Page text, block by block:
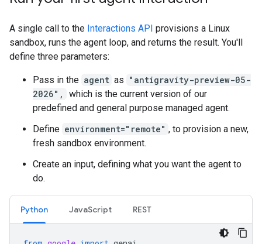
A single call to the Interactions API provisions a Linux
sandbox, runs the agent loop, and returns the result. You'll
define three parameters:
Pass in the agent as "antigravity-preview-05-
2026",
which is the current version of our
predefined and general purpose managed agent.
Define environment="remote" , to provision a new,
fresh sandbox environment.
Create an input, defining what you want the agent to
do.
Python JavaScript REST